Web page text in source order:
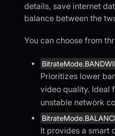
details, save internet
balance between the
You can choose from
Prioritizes lower
video quality. Ideal
unstable network
It provides a smart